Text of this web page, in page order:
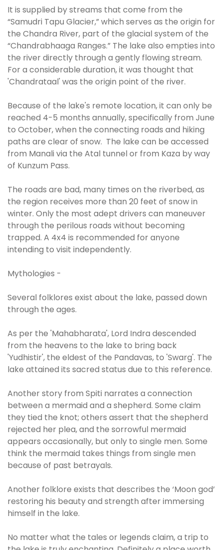
It is supplied by streams that come from the
“Samudri Tapu Glacier,” which serves as the origin for
the Chandra River, part of the glacial system of the
“Chandrabhaaga Ranges.” The lake also empties into
the river directly through a gently flowing stream.
For a considerable duration, it was thought that
'Chandrataal' was the origin point of the river.
Because of the lake's remote location, it can only be
reached 4-5 months annually, specifically from June
to October, when the connecting roads and hiking
paths are clear of snow. The lake can be accessed
from Manali via the Atal tunnel or from Kaza by way
of Kunzum Pass.
The roads are bad, many times on the riverbed, as
the region receives more than 20 feet of snow in
winter. Only the most adept drivers can maneuver
through the perilous roads without becoming
trapped. A 4x4 is recommended for anyone
intending to visit independently.
Mythologies -
Several folklores exist about the lake, passed down
through the ages.
As per the 'Mahabharata', Lord Indra descended
from the heavens to the lake to bring back
'Yudhistir', the eldest of the Pandavas, to 'Swarg'. The
lake attained its sacred status due to this reference.
Another story from Spiti narrates a connection
between a mermaid and a shepherd. Some claim
they tied the knot; others assert that the shepherd
rejected her plea, and the sorrowful mermaid
appears occasionally, but only to single men. Some
think the mermaid takes things from single men
because of past betrayals.
Another folklore exists that describes the ‘Moon god’
restoring his beauty and strength after immersing
himself in the lake.
No matter what the tales or legends claim, a trip to